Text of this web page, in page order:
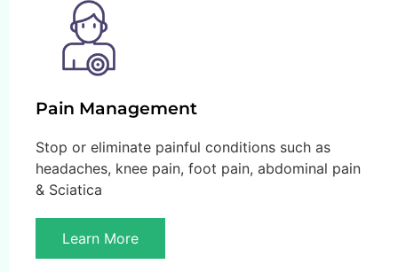
Pain Management
Stop or eliminate painful conditions such as
headaches, knee pain, foot pain, abdominal pain
& Sciatica
Learn More